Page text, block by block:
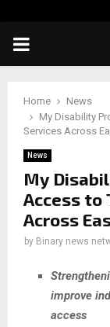
PRIMARY
Home
News
My Disability
Services Across
News
My
Access to
Across
by Binary news
improve
access